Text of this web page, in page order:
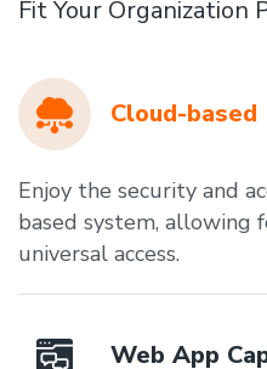
Fit Your Organization
Cloud-based
Enjoy the security and
based system, allowing
universal access.
Web App